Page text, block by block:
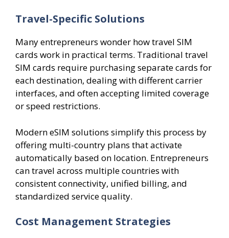
Travel-Specific Solutions
Many entrepreneurs wonder how travel SIM
cards work in practical terms. Traditional travel
SIM cards require purchasing separate cards for
each destination, dealing with different carrier
interfaces, and often accepting limited coverage
or speed restrictions.
Modern eSIM solutions simplify this process by
offering multi-country plans that activate
automatically based on location. Entrepreneurs
can travel across multiple countries with
consistent connectivity, unified billing, and
standardized service quality.
Cost Management Strategies